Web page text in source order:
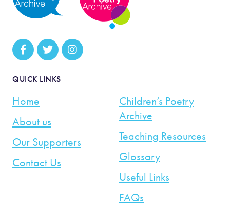
QUICK LINKS
Home
About us
Our Supporters
Contact Us
Children’s Poetry
Archive
Teaching Resources
Glossary
Useful Links
FAQs